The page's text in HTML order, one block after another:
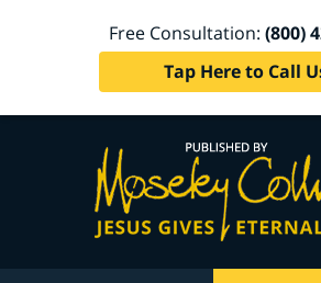
Free Consultation: (800)
Tap Here to Call